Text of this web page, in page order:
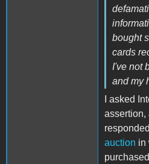
bought
cards
I've not
and my
I asked
assertion,
auction in